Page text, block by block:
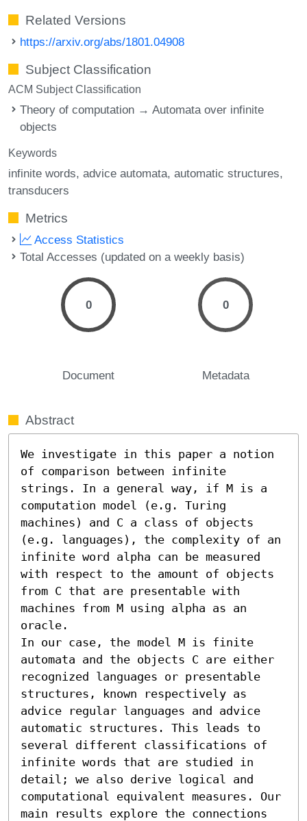
Related Versions
https://arxiv.org/abs/1801.04908
Subject Classification
ACM Subject Classification
Theory of computation → Automata over infinite
objects
Keywords
infinite words advice automata automatic structures
transducers
Metrics
Access Statistics
Total Accesses (updated on a weekly basis)
0
Document
0
Metadata
Abstract
We investigate in this paper a notion
of comparison between infinite
strings. In a general way, if M is a
computation model (e.g. Turing
machines) and C a class of objects
(e.g. languages), the complexity of an
infinite word alpha can be measured
with respect to the amount of objects
from C that are presentable with
machines from M using alpha as an
oracle.
In our case, the model M is finite
automata and the objects C are either
recognized languages or presentable
structures, known respectively as
advice regular languages and advice
automatic structures. This leads to
several different classifications of
infinite words that are studied in
detail; we also derive logical and
computational equivalent measures. Our
main results explore the connections